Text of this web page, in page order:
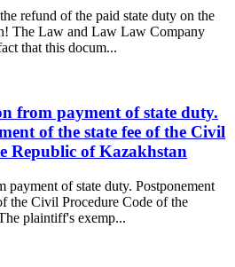
refund of the paid state duty on the
The Law and Law Law Company
that this docum...
from payment of state duty.
of the state fee of the Civil
Republic of Kazakhstan
of state duty. Postponement
the Civil Procedure Code of the
plaintiff's exemp...